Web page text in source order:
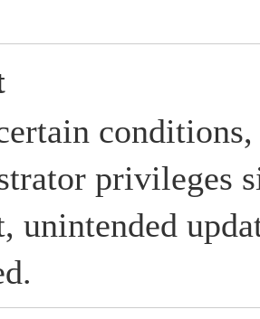
privileges
unintended